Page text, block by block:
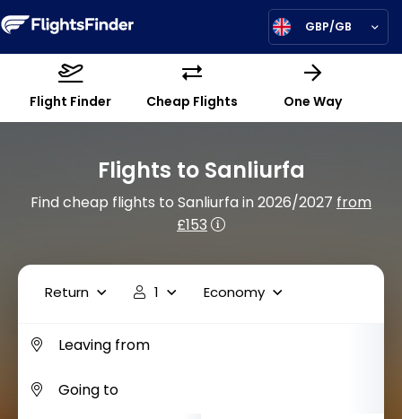
GBP/GB
Flight Finder Cheap Flights One Way
Flights to Sanliurfa
Find cheap flights to Sanliurfa in 2026/2027from
£153
Return 1 Economy